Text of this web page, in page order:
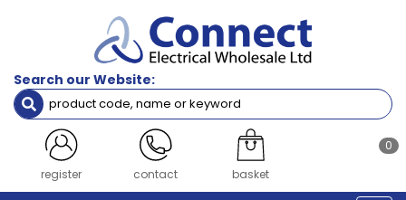
Search our Website:
register contact
0
basket